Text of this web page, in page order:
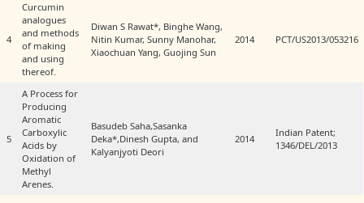
4
Curcumin
analogues
and methods
of making
and using
thereof.
Diwan S Rawat*, Binghe Wang,
Nitin Kumar, Sunny Manohar,
Xiaochuan Yang, Guojing Sun
2014 PCT/US2013/053216
5
A Process for
Producing
Aromatic
Carboxylic
Acids by
Oxidation of
Methyl
Arenes.
Basudeb Saha,Sasanka
Deka*,Dinesh Gupta, and
Kalyanjyoti Deori
2014
Indian Patent;
1346/DEL/2013